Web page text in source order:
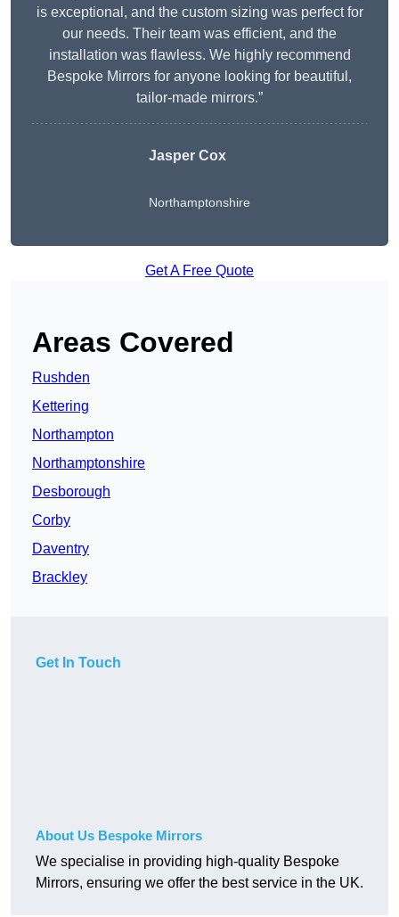
is exceptional, and the custom sizing was perfect for
our needs. Their team was efficient, and the
installation was flawless. We highly recommend
Bespoke Mirrors for anyone looking for beautiful,
tailor-made mirrors.”
Jasper Cox
Northamptonshire
Get A Free Quote
Areas Covered
Rushden
Kettering
Northampton
Northamptonshire
Desborough
Corby
Daventry
Brackley
Get In Touch
About Us Bespoke Mirrors
We specialise in providing high-quality Bespoke
Mirrors, ensuring we offer the best service in the UK.